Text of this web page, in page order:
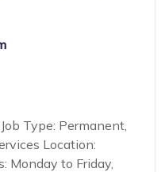
Type: Permanent,
Location:
Monday to Friday,